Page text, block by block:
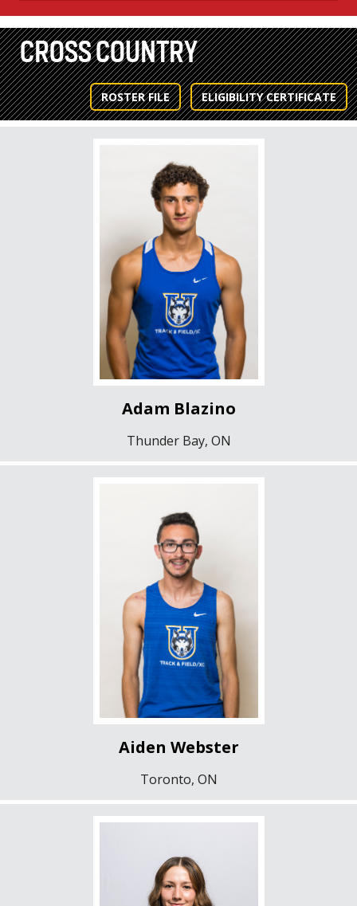
CROSS COUNTRY
ROSTER FILE ELIGIBILITY CERTIFICATE
Adam Blazino
Thunder Bay, ON
Aiden Webster
Toronto, ON